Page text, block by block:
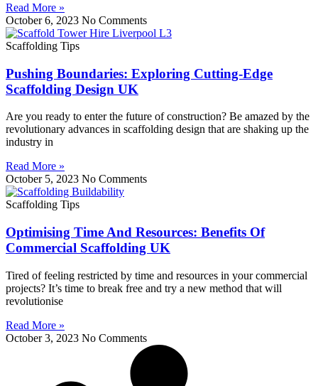
Read More »
October 6, 2023 No Comments
Scaffolding Tips
Pushing Boundaries: Exploring Cutting-Edge
Scaffolding Design UK
Are you ready to enter the future of construction? Be amazed by the
revolutionary advances in scaffolding design that are shaking up the
industry in
Read More »
October 5, 2023 No Comments
Scaffolding Tips
Optimising Time And Resources: Benefits Of
Commercial Scaffolding UK
Tired of feeling restricted by time and resources in your commercial
projects? It’s time to break free and try a new method that will
revolutionise
Read More »
October 3, 2023 No Comments